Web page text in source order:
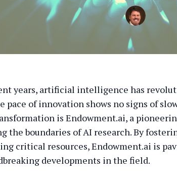
years, artificial intelligence has
pace of innovation shows no signs of
is Endowment.ai, a
the boundaries of AI research. By
critical resources, Endowment.ai is
developments in the field.